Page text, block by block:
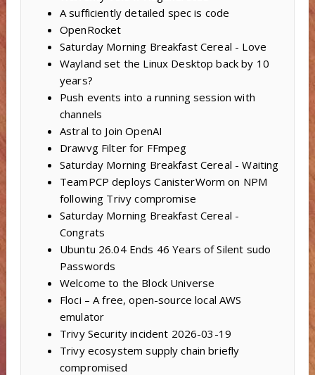
A sufficiently detailed spec is code
OpenRocket
Saturday Morning Breakfast Cereal - Love
Wayland set the Linux Desktop back by 10
years?
Push events into a running session with
channels
Astral to Join OpenAI
Drawvg Filter for FFmpeg
Saturday Morning Breakfast Cereal - Waiting
TeamPCP deploys CanisterWorm on NPM
following Trivy compromise
Saturday Morning Breakfast Cereal -
Congrats
Ubuntu 26.04 Ends 46 Years of Silent sudo
Passwords
Welcome to the Block Universe
Floci – A free, open-source local AWS
emulator
Trivy Security incident 2026-03-19
Trivy ecosystem supply chain briefly
compromised